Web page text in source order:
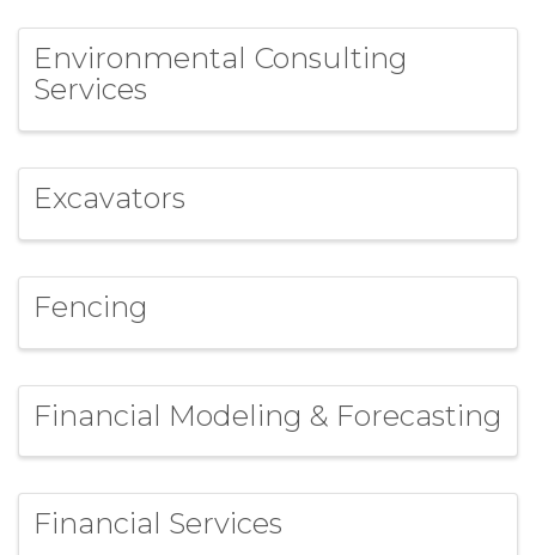
Environmental Consulting
Services
Excavators
Fencing
Financial Modeling & Forecasting
Financial Services